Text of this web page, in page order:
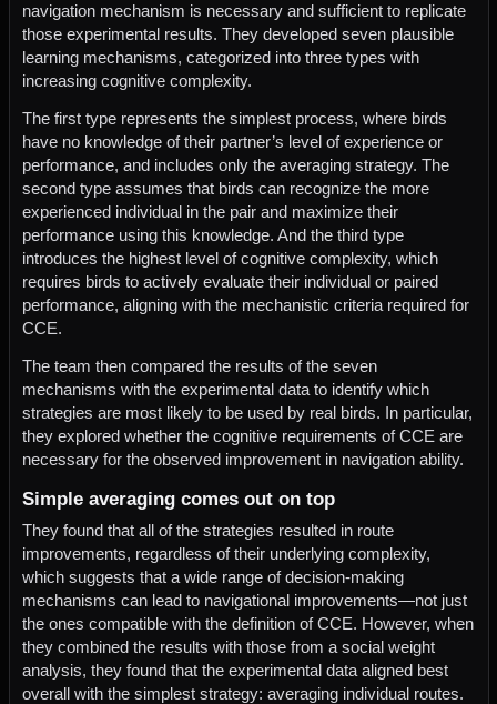
navigation mechanism is necessary and sufficient to replicate
those experimental results. They developed seven plausible
learning mechanisms, categorized into three types with
increasing cognitive complexity.
The first type represents the simplest process, where birds
have no knowledge of their partner’s level of experience or
performance, and includes only the averaging strategy. The
second type assumes that birds can recognize the more
experienced individual in the pair and maximize their
performance using this knowledge. And the third type
introduces the highest level of cognitive complexity, which
requires birds to actively evaluate their individual or paired
performance, aligning with the mechanistic criteria required for
CCE.
The team then compared the results of the seven
mechanisms with the experimental data to identify which
strategies are most likely to be used by real birds. In particular,
they explored whether the cognitive requirements of CCE are
necessary for the observed improvement in navigation ability.
Simple averaging comes out on top
They found that all of the strategies resulted in route
improvements, regardless of their underlying complexity,
which suggests that a wide range of decision-making
mechanisms can lead to navigational improvements—not just
the ones compatible with the definition of CCE. However, when
they combined the results with those from a social weight
analysis, they found that the experimental data aligned best
overall with the simplest strategy: averaging individual routes.